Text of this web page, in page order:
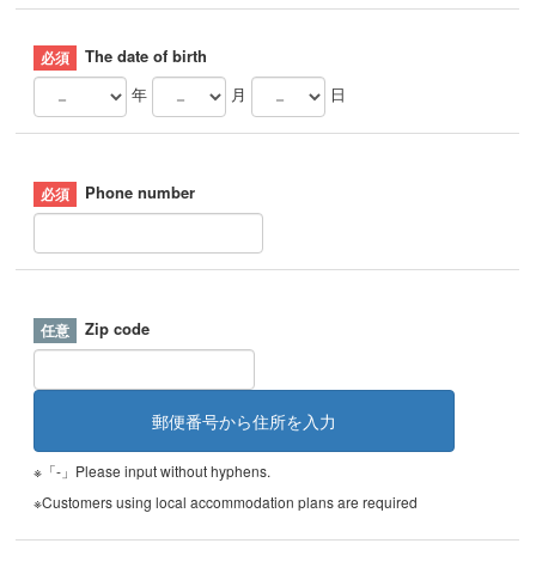
The date of birth
年
月 日
Phone number
Zip code
※「-」Please input without hyphens.
※Customers using local accommodation plans are required